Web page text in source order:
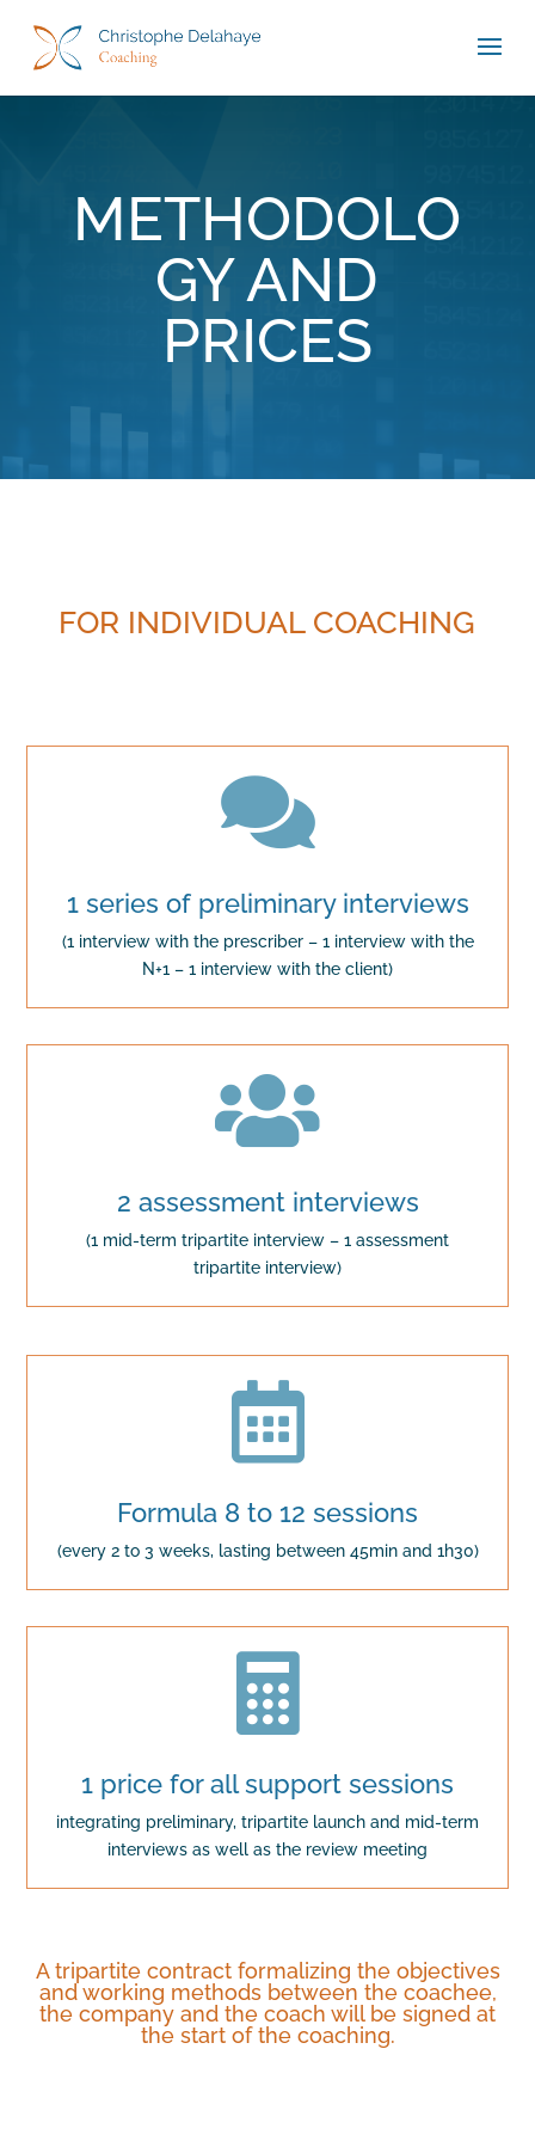
METHODOLO
GY AND
PRICES
FOR INDIVIDUAL COACHING

1 series of preliminary interviews
(1 interview with the prescriber – 1 interview with the
N+1 – 1 interview with the client)

2 assessment interviews
(1 mid-term tripartite interview – 1 assessment
tripartite interview)

Formula 8 to 12 sessions
(every 2 to 3 weeks, lasting between 45min and 1h30)

1 price for all support sessions
integrating preliminary, tripartite launch and mid-term
interviews as well as the review meeting
A tripartite contract formalizing the objectives
and working methods between the coachee,
the company and the coach will be signed at
the start of the coaching.